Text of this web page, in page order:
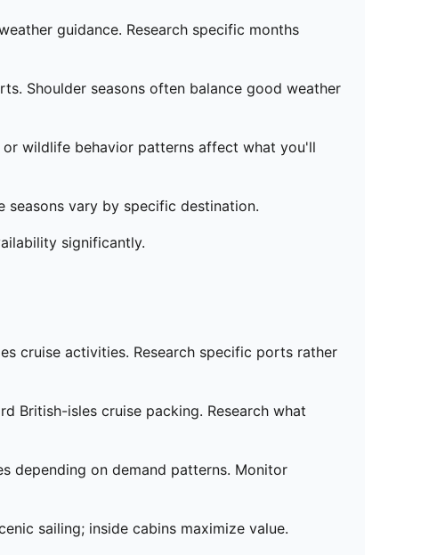
guidance. Research specific months
Shoulder seasons often balance good weather
or wildlife behavior patterns affect what you'll
vary by specific destination.
significantly.
cruise activities. Research specific ports rather
British-isles cruise packing. Research what
depending on demand patterns. Monitor
sailing; inside cabins maximize value.